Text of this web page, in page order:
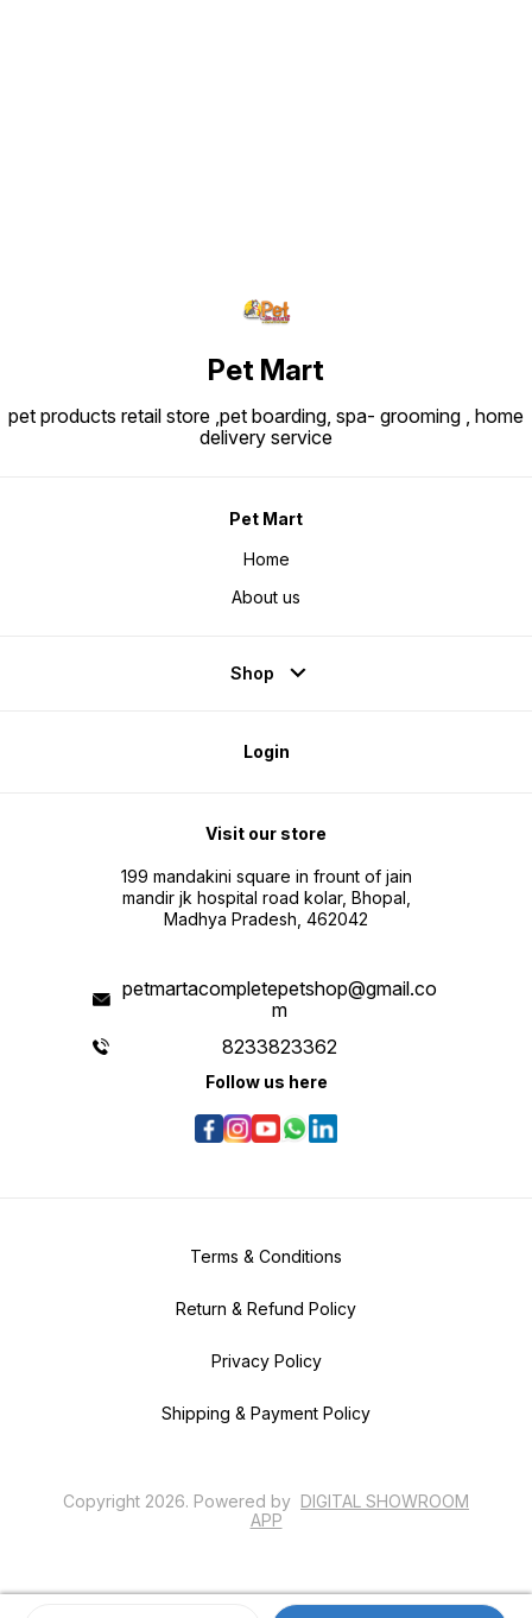
Pet Mart
pet products retail store ,pet boarding, spa- grooming , home
delivery service
Pet Mart
Home
About us
Shop
Login
Visit our store
199 mandakini square in frount of jain
mandir jk hospital road kolar, Bhopal,
Madhya Pradesh, 462042
petmartacompletepetshop@gmail.co
m
8233823362
Follow us here
Terms & Conditions
Return & Refund Policy
Privacy Policy
Shipping & Payment Policy
Copyright 2026. Powered by DIGITAL SHOWROOM
APP